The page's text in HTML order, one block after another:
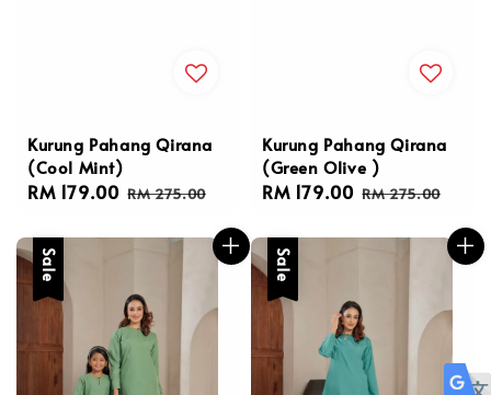
Kurung Pahang Qirana
(Cool Mint)
Sale
RM 179.00 Regular
RM 275.00
Kurung Pahang Qirana
(Green Olive )
Sale
RM 179.00 Regular
RM 275.00
Sale Sale